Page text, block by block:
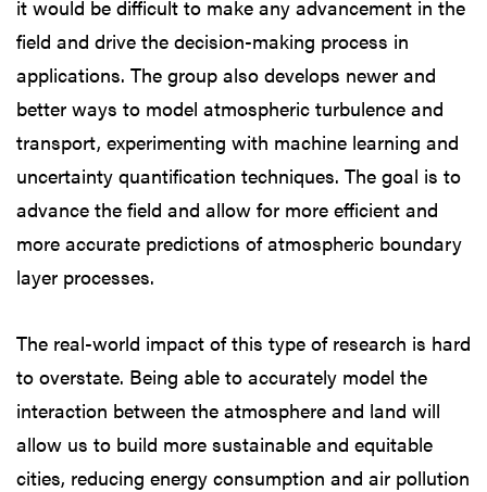
it would be difficult to make any advancement in the
field and drive the decision-making process in
applications. The group also develops newer and
better ways to model atmospheric turbulence and
transport, experimenting with machine learning and
uncertainty quantification techniques. The goal is to
advance the field and allow for more efficient and
more accurate predictions of atmospheric boundary
layer processes.
The real-world impact of this type of research is hard
to overstate. Being able to accurately model the
interaction between the atmosphere and land will
allow us to build more sustainable and equitable
cities, reducing energy consumption and air pollution